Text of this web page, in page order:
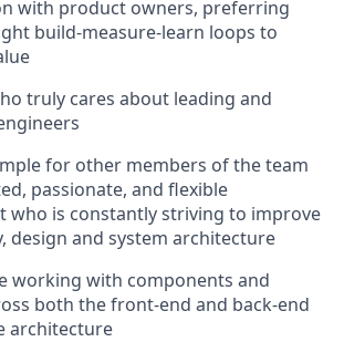
with product owners, preferring
build-measure-learn loops to
truly cares about leading and
for other members of the team
passionate, and flexible
who is constantly striving to improve
design and system architecture
working with components and
both the front-end and back-end
architecture